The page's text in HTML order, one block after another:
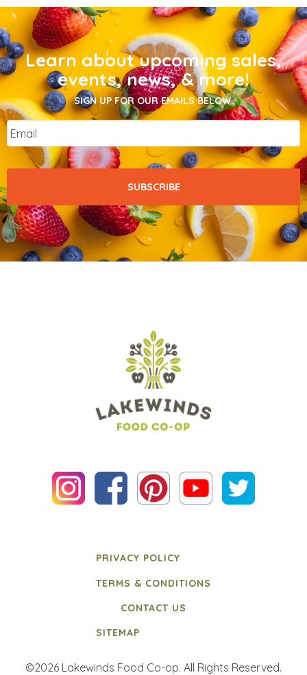
Learn about upcoming sales,
events, news, & more!
SIGN UP FOR OUR EMAILS BELOW.
Email
PRIVACY POLICY
TERMS & CONDITIONS
CONTACT US
SITEMAP
©2026 Lakewinds Food Co-op. All Rights Reserved.